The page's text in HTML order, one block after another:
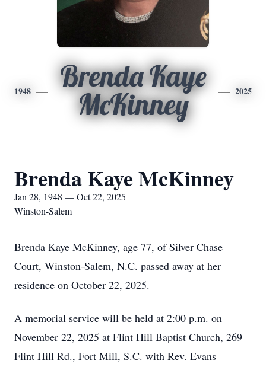
1948
Brenda Kaye
McKinney
2025
Brenda Kaye McKinney
Jan 28, 1948 — Oct 22, 2025
Winston-Salem
Brenda Kaye McKinney, age 77, of Silver Chase
Court, Winston-Salem, N.C. passed away at her
residence on October 22, 2025.
A memorial service will be held at 2:00 p.m. on
November 22, 2025 at Flint Hill Baptist Church, 269
Flint Hill Rd., Fort Mill, S.C. with Rev. Evans